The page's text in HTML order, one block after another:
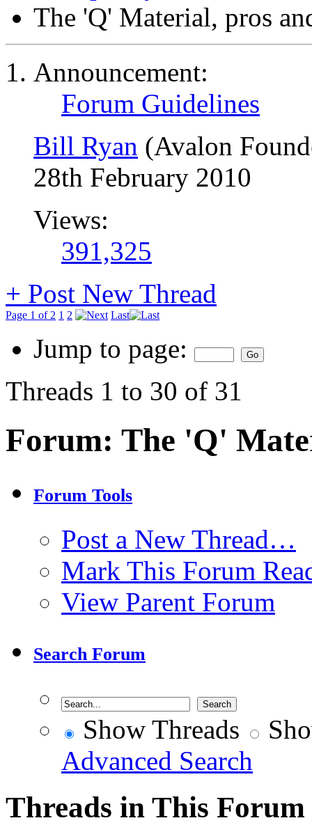
The 'Q' Material, pros
Announcement:
Forum Guidelines
Bill Ryan (Avalon
28th February 2010
Views:
391,325
+ Post New Thread
Page 1 of 2 1 2 Last
Jump to page:
Threads 1 to 30 of 31
Forum: The 'Q'
Forum Tools
Post a New Thread…
Mark This Forum
View Parent Forum
Search Forum
Show Threads
Advanced Search
Threads in This Forum